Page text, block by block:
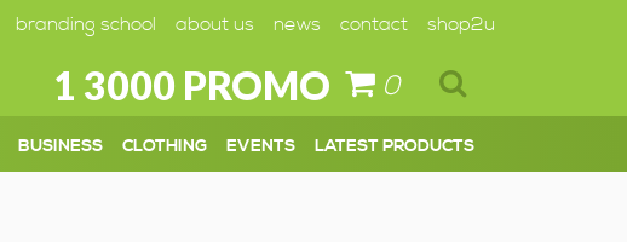
branding school about us news contact shop2u
1 3000 PROMO 0
BUSINESS CLOTHING EVENTS LATEST PRODUCTS